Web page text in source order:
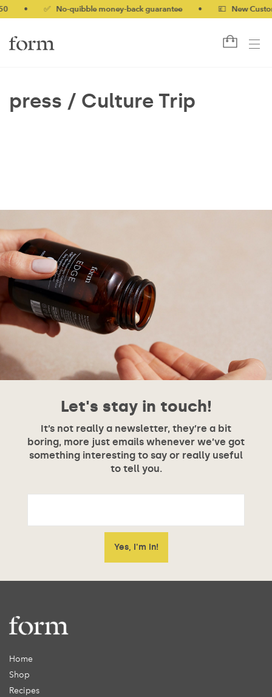
✅ No-quibble money-back guarantee 💷 New
press / Culture Trip
Let's stay in touch!
It’s not really a newsletter, they’re a bit
boring, more just emails whenever we’ve got
something interesting to say or really useful
to tell you.
Home
Shop
Recipes